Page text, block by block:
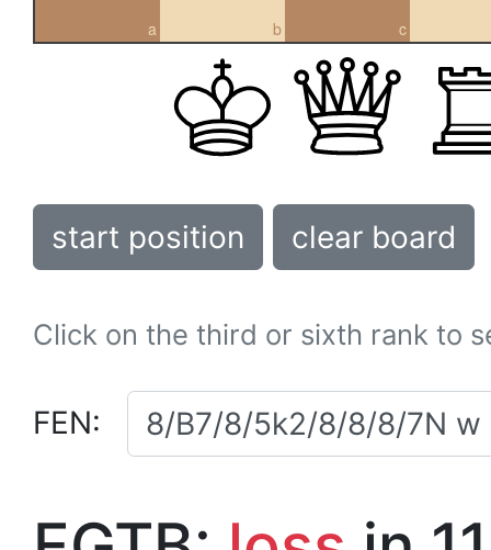
a b c
start position clear board
Click on the third or sixth rank to
FEN: